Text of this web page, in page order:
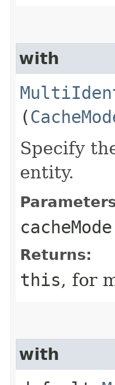
with
(
Specify
entity.
cacheMode
Returns:
this, for
with